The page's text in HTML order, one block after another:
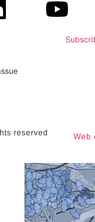
reserved Web